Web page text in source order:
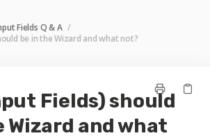
Fields Q & A /
be in the Wizard and what not?
Fields) should
Wizard and what